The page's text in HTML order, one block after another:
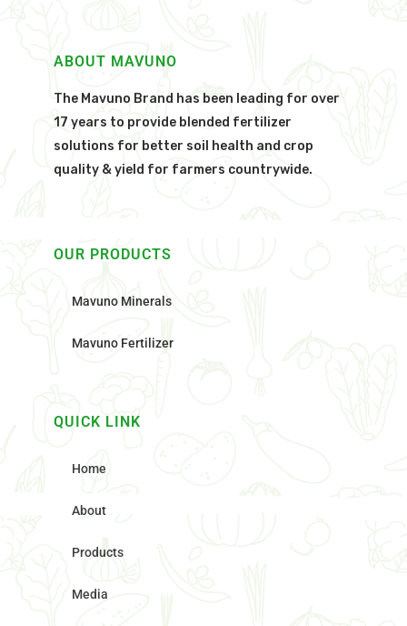
ABOUT MAVUNO
The Mavuno Brand has been leading for over
17 years to provide blended fertilizer
solutions for better soil health and crop
quality & yield for farmers countrywide.
OUR PRODUCTS
Mavuno Minerals
Mavuno Fertilizer
QUICK LINK
Home
About
Products
Media